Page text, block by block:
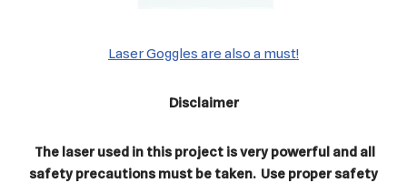
Laser Goggles are also a must!
Disclaimer
The laser used in this project is very powerful and all
safety precautions must be taken. Use proper safety